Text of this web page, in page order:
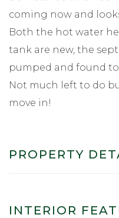
coming now and
Both the hot water
tank are new, the
pumped and found
Not much left to do
move in!
PROPERTY
INTERIOR